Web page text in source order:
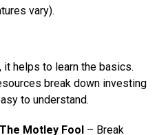
vary).
helps to learn the basics.
break down investing
to understand.
The Motley Fool – Break